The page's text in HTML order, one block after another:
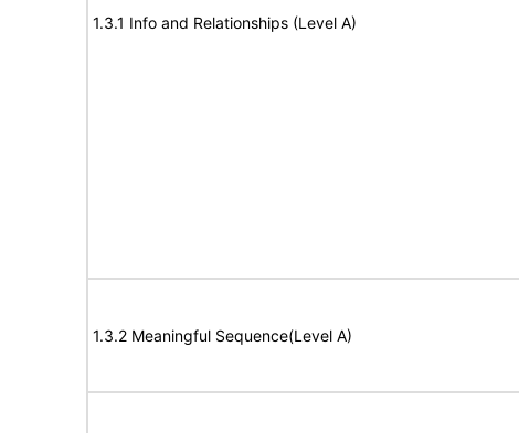
1.3.1 Info and Relationships (Level A)
1.3.2 Meaningful Sequence(Level A)